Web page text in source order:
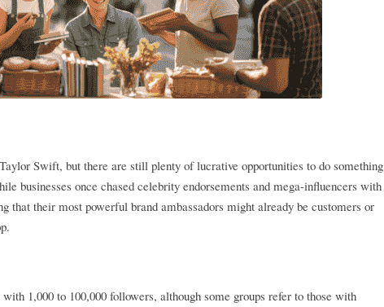
Swift, but there are still plenty of lucrative opportunities to do something
businesses once chased celebrity endorsements and mega-influencers with
that their most powerful brand ambassadors might already be customers or
1,000 to 100,000 followers, although some groups refer to those with